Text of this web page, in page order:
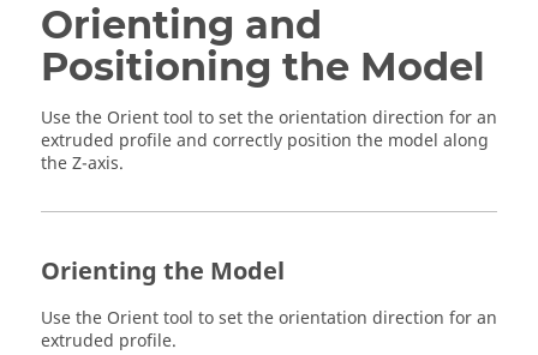
Orienting and
Positioning the Model
Use the Orienttool to set the orientation direction for an
extruded profile and correctly position the model along
the Z-axis.
Orienting the Model
Use the Orienttool to set the orientation direction for an
extruded profile.